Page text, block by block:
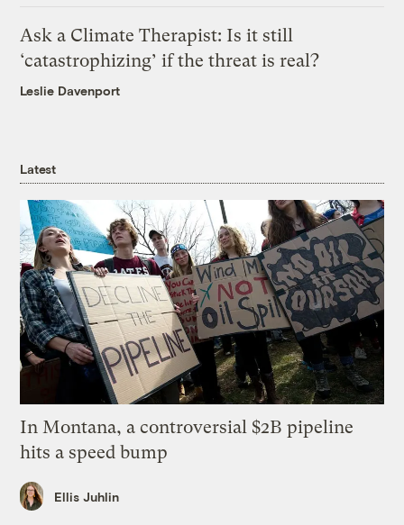
Ask a Climate Therapist: Is it still
‘catastrophizing’ if the threat is real?
Leslie Davenport
Latest
In Montana, a controversial $2B pipeline
hits a speed bump
Ellis Juhlin